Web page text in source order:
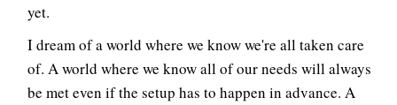
yet.
I dream of a world where we know we're all taken care
of. A world where we know all of our needs will always
be met even if the setup has to happen in advance. A